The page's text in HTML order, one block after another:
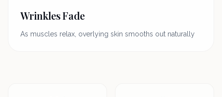
Wrinkles Fade
As muscles relax, overlying skin smooths out naturally